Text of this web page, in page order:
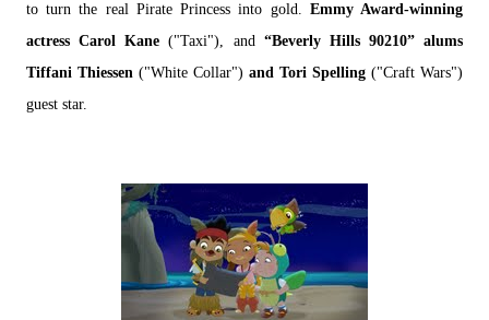
to turn the real Pirate Princess into gold. Emmy Award-winning
actress Carol Kane ("Taxi"), and “Beverly Hills 90210” alums
Tiffani Thiessen ("White Collar") and Tori Spelling ("Craft Wars")
guest star.